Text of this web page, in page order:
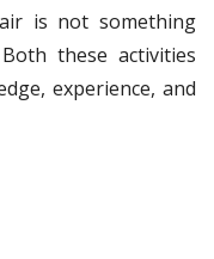
is not something
these activities
experience, and